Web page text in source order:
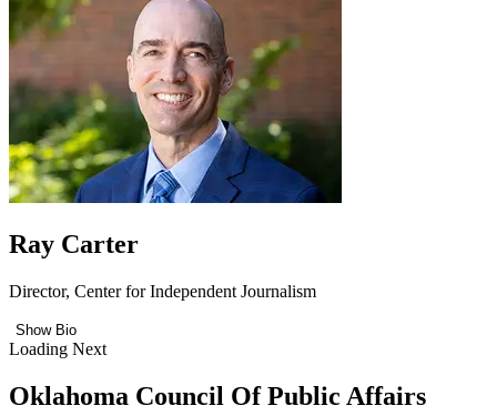
Ray Carter
Director, Center for Independent Journalism
Show Bio
Loading Next
Oklahoma Council Of Public Affairs